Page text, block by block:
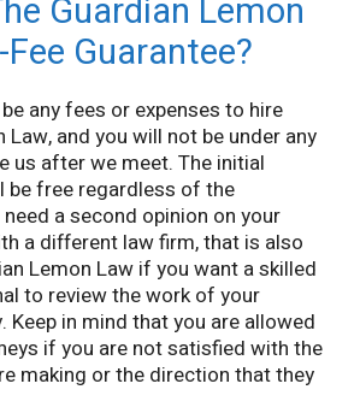
Guardian Lemon
Guarantee?
any fees or expenses to hire
Law, and you will not be under any
us after we meet. The initial
be free regardless of the
a second opinion on your
a different law firm, that is also
Lemon Law if you want a skilled
to review the work of your
Keep in mind that you are allowed
if you are not satisfied with the
making or the direction that they